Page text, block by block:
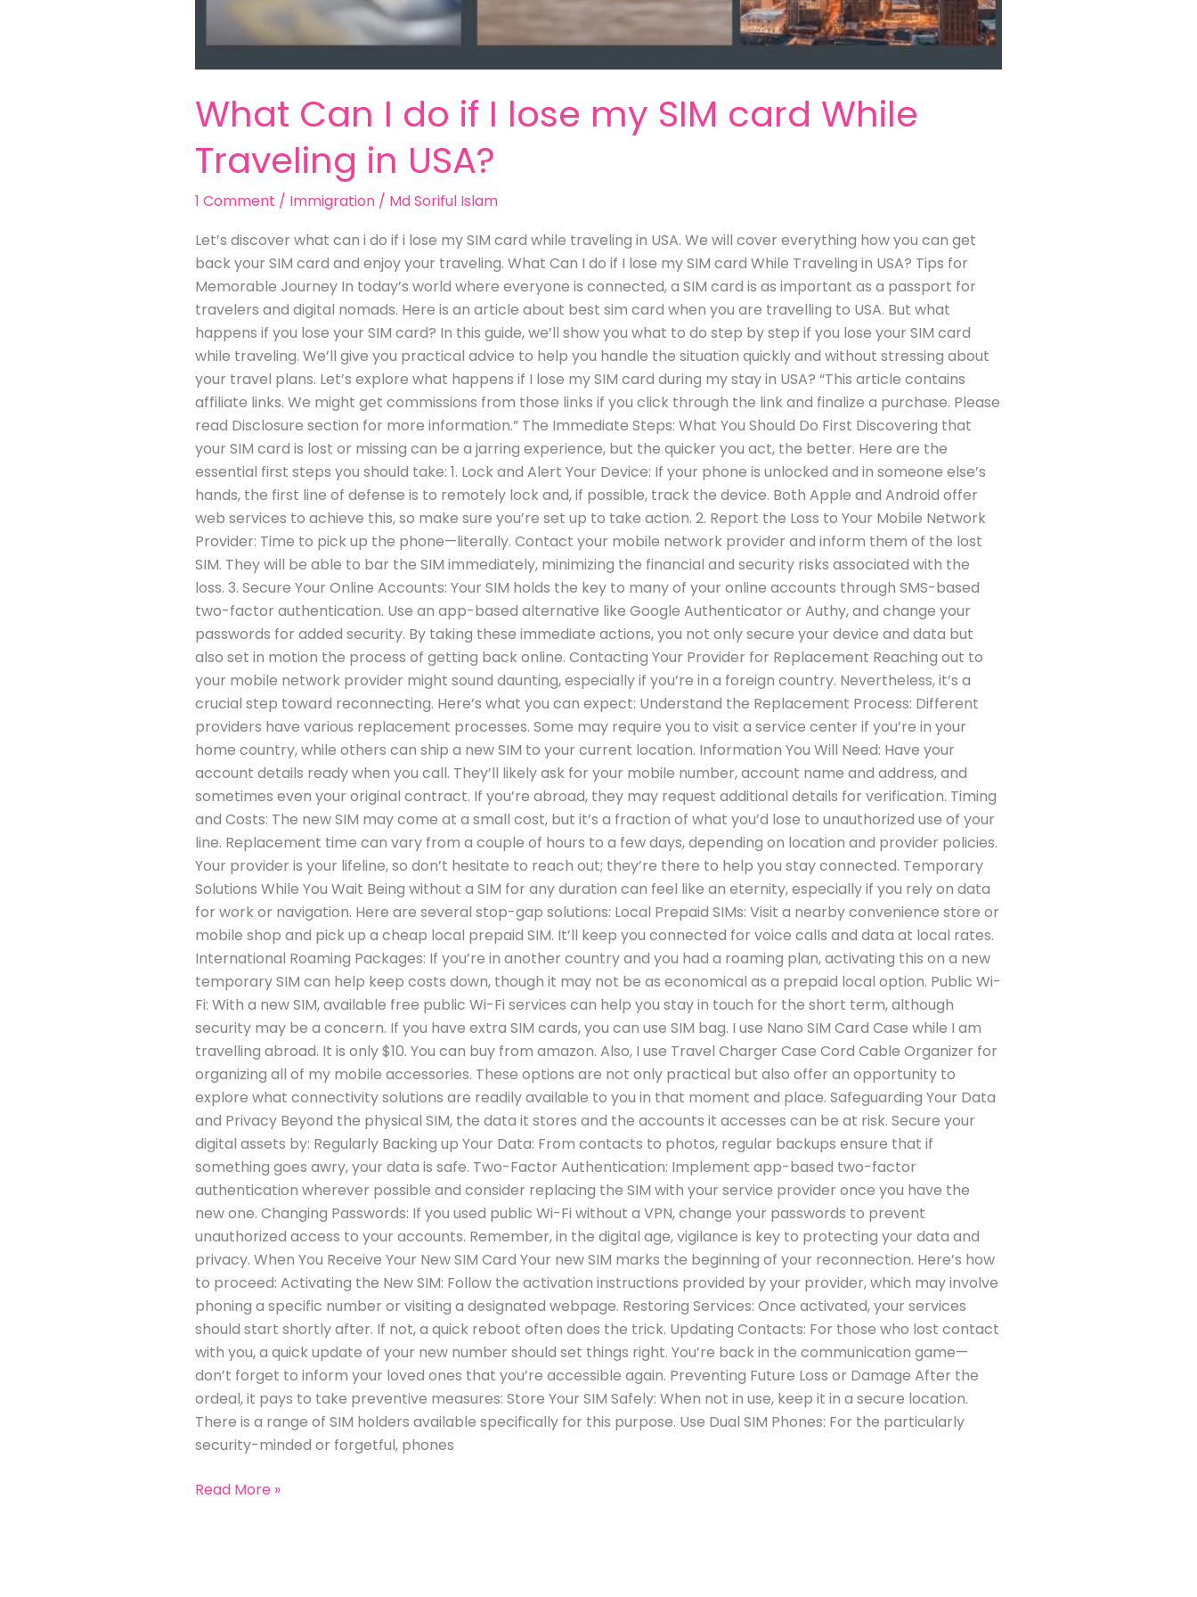
What Can I do if I lose my SIM card While
Traveling in USA?
1 Comment / Immigration/ Md Soriful Islam
Let’s discover what can i do if i lose my SIM card while traveling in USA. We will cover everything how you can get
back your SIM card and enjoy your traveling. What Can I do if I lose my SIM card While Traveling in USA? Tips for
Memorable Journey In today’s world where everyone is connected, a SIM card is as important as a passport for
travelers and digital nomads. Here is an article about best sim card when you are travelling to USA. But what
happens if you lose your SIM card? In this guide, we’ll show you what to do step by step if you lose your SIM card
while traveling. We’ll give you practical advice to help you handle the situation quickly and without stressing about
your travel plans. Let’s explore what happens if I lose my SIM card during my stay in USA? “This article contains
affiliate links. We might get commissions from those links if you click through the link and finalize a purchase. Please
read Disclosure section for more information.” The Immediate Steps: What You Should Do First Discovering that
your SIM card is lost or missing can be a jarring experience, but the quicker you act, the better. Here are the
essential first steps you should take: 1. Lock and Alert Your Device: If your phone is unlocked and in someone else’s
hands, the first line of defense is to remotely lock and, if possible, track the device. Both Apple and Android offer
web services to achieve this, so make sure you’re set up to take action. 2. Report the Loss to Your Mobile Network
Provider: Time to pick up the phone—literally. Contact your mobile network provider and inform them of the lost
SIM. They will be able to bar the SIM immediately, minimizing the financial and security risks associated with the
loss. 3. Secure Your Online Accounts: Your SIM holds the key to many of your online accounts through SMS-based
two-factor authentication. Use an app-based alternative like Google Authenticator or Authy, and change your
passwords for added security. By taking these immediate actions, you not only secure your device and data but
also set in motion the process of getting back online. Contacting Your Provider for Replacement Reaching out to
your mobile network provider might sound daunting, especially if you’re in a foreign country. Nevertheless, it’s a
crucial step toward reconnecting. Here’s what you can expect: Understand the Replacement Process: Different
providers have various replacement processes. Some may require you to visit a service center if you’re in your
home country, while others can ship a new SIM to your current location. Information You Will Need: Have your
account details ready when you call. They’ll likely ask for your mobile number, account name and address, and
sometimes even your original contract. If you’re abroad, they may request additional details for verification. Timing
and Costs: The new SIM may come at a small cost, but it’s a fraction of what you’d lose to unauthorized use of your
line. Replacement time can vary from a couple of hours to a few days, depending on location and provider policies.
Your provider is your lifeline, so don’t hesitate to reach out; they’re there to help you stay connected. Temporary
Solutions While You Wait Being without a SIM for any duration can feel like an eternity, especially if you rely on data
for work or navigation. Here are several stop-gap solutions: Local Prepaid SIMs: Visit a nearby convenience store or
mobile shop and pick up a cheap local prepaid SIM. It’ll keep you connected for voice calls and data at local rates.
International Roaming Packages: If you’re in another country and you had a roaming plan, activating this on a new
temporary SIM can help keep costs down, though it may not be as economical as a prepaid local option. Public Wi-
Fi: With a new SIM, available free public Wi-Fi services can help you stay in touch for the short term, although
security may be a concern. If you have extra SIM cards, you can use SIM bag. I use Nano SIM Card Case while I am
travelling abroad. It is only $10. You can buy from amazon. Also, I use Travel Charger Case Cord Cable Organizer for
organizing all of my mobile accessories. These options are not only practical but also offer an opportunity to
explore what connectivity solutions are readily available to you in that moment and place. Safeguarding Your Data
and Privacy Beyond the physical SIM, the data it stores and the accounts it accesses can be at risk. Secure your
digital assets by: Regularly Backing up Your Data: From contacts to photos, regular backups ensure that if
something goes awry, your data is safe. Two-Factor Authentication: Implement app-based two-factor
authentication wherever possible and consider replacing the SIM with your service provider once you have the
new one. Changing Passwords: If you used public Wi-Fi without a VPN, change your passwords to prevent
unauthorized access to your accounts. Remember, in the digital age, vigilance is key to protecting your data and
privacy. When You Receive Your New SIM Card Your new SIM marks the beginning of your reconnection. Here’s how
to proceed: Activating the New SIM: Follow the activation instructions provided by your provider, which may involve
phoning a specific number or visiting a designated webpage. Restoring Services: Once activated, your services
should start shortly after. If not, a quick reboot often does the trick. Updating Contacts: For those who lost contact
with you, a quick update of your new number should set things right. You’re back in the communication game—
don’t forget to inform your loved ones that you’re accessible again. Preventing Future Loss or Damage After the
ordeal, it pays to take preventive measures: Store Your SIM Safely: When not in use, keep it in a secure location.
There is a range of SIM holders available specifically for this purpose. Use Dual SIM Phones: For the particularly
security-minded or forgetful, phones
Read More »